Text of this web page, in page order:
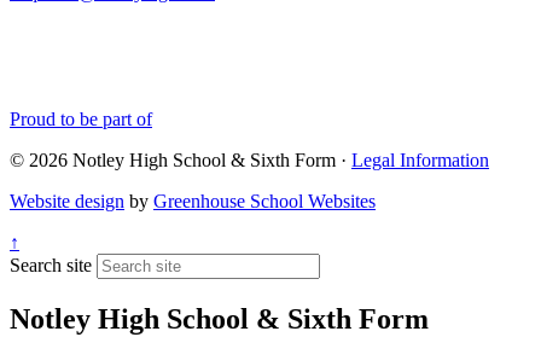
Proud to be part of
© 2026 Notley High School & Sixth Form · Legal Information
Website design by Greenhouse School Websites
↑
Search site
Notley High School & Sixth Form